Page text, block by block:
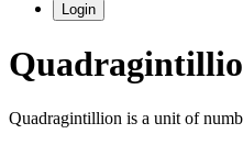
Login
Quadragintillion is a unit of